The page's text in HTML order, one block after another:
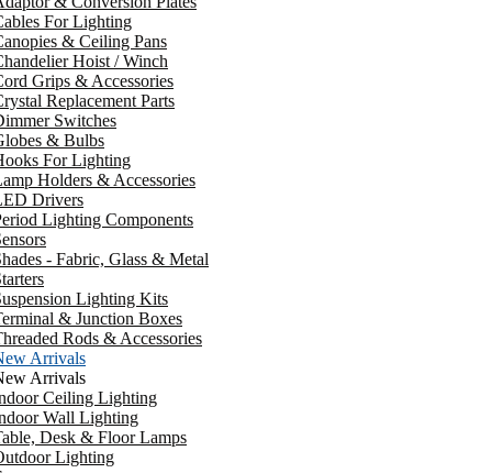
For Lighting
& Ceiling Pans
Hoist / Winch
Grips & Accessories
Replacement Parts
Switches
& Bulbs
For Lighting
Holders & Accessories
Drivers
Lighting Components
- Fabric, Glass & Metal
Lighting Kits
& Junction Boxes
Rods & Accessories
Arrivals
Arrivals
Ceiling Lighting
Wall Lighting
Desk & Floor Lamps
Lighting